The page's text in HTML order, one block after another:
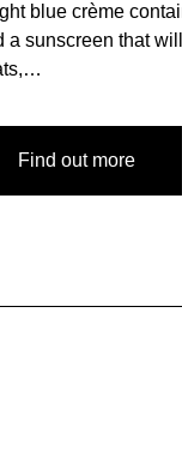
blue crème
a sunscreen that
Find out more